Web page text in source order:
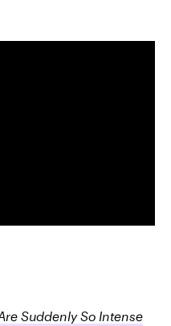
Suddenly So Intense